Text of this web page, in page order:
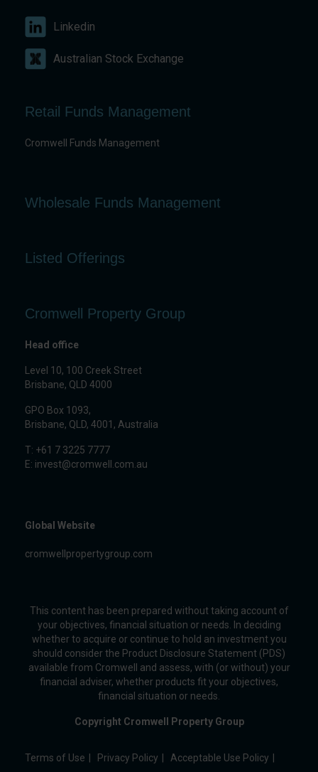
Retail Funds Management
Cromwell Funds Management
Wholesale Funds Management
Listed Offerings
Cromwell Property Group
Head office
Level 10, 100 Creek Street
Brisbane, QLD 4000
GPO Box 1093,
Brisbane, QLD, 4001, Australia
T: +61 7 3225 7777
E: invest@cromwell.com.au
Global Website
cromwellpropertygroup.com
Linkedin
Australian Stock Exchange
This content has been prepared without taking account of
your objectives, financial situation or needs. In deciding
whether to acquire or continue to hold an investment you
should consider the Product Disclosure Statement (PDS)
available from Cromwell and assess, with (or without) your
financial adviser, whether products fit your objectives,
financial situation or needs.
Copyright Cromwell Property Group
Terms of Use Privacy Policy
Acceptable Use Policy